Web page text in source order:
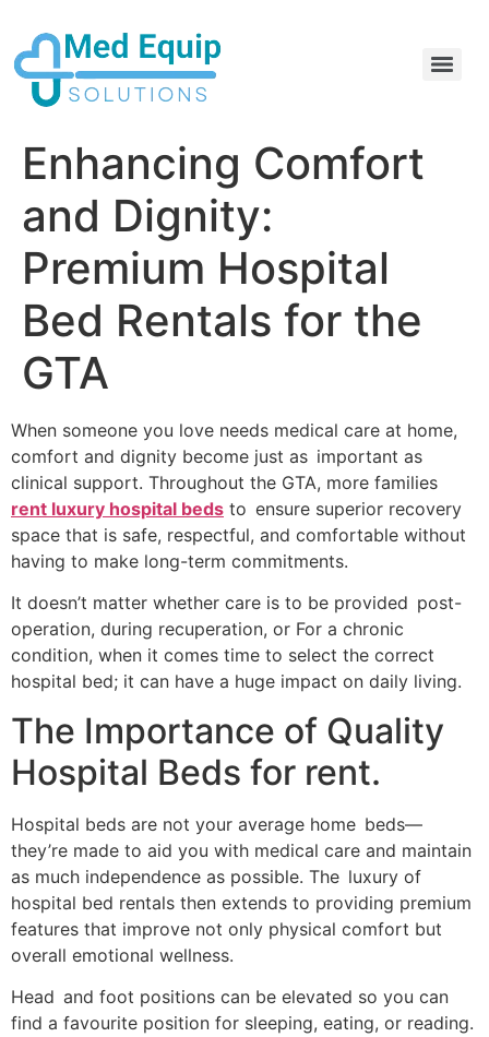
Enhancing Comfort
and Dignity:
Premium Hospital
Bed Rentals for the
GTA
When someone you love needs medical care at home,
comfort and dignity become just as important as
clinical support. Throughout the GTA, more families
rent luxury hospital beds to ensure superior recovery
space that is safe, respectful, and comfortable without
having to make long-term commitments.
It doesn’t matter whether care is to be provided post-
operation, during recuperation, or For a chronic
condition, when it comes time to select the correct
hospital bed; it can have a huge impact on daily living.
The Importance of Quality
Hospital Beds for rent.
Hospital beds are not your average home beds—
they’re made to aid you with medical care and maintain
as much independence as possible. The luxury of
hospital bed rentals then extends to providing premium
features that improve not only physical comfort but
overall emotional wellness.
Head and foot positions can be elevated so you can
find a favourite position for sleeping, eating, or reading.